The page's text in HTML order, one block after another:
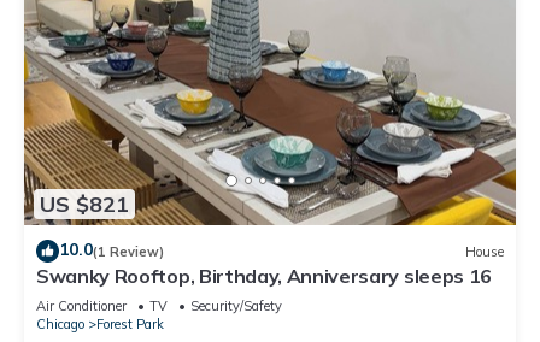
US $821
10.0(1 Review) House
Swanky Rooftop, Birthday, Anniversary sleeps 16
Air Conditioner TV
Security/Safety
Chicago
Forest Park